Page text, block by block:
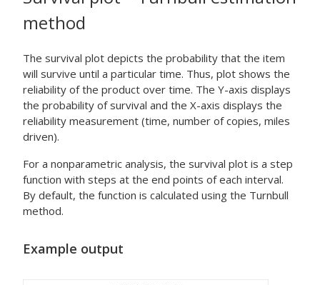
method
The survival plot depicts the probability that the item
will survive until a particular time. Thus, plot shows the
reliability of the product over time. The Y-axis displays
the probability of survival and the X-axis displays the
reliability measurement (time, number of copies, miles
driven).
For a nonparametric analysis, the survival plot is a step
function with steps at the end points of each interval.
By default, the function is calculated using the Turnbull
method.
Example output